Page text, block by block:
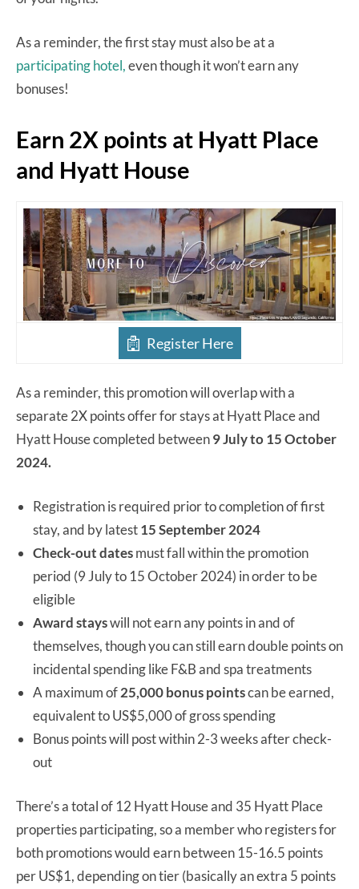
As a reminder, the first stay must also be at a
participating hotel,even though it won’t earn any
bonuses!
Earn 2X points at Hyatt Place
and Hyatt House
Register Here
As a reminder, this promotion will overlap with a
separate 2X points offer for stays at Hyatt Place and
Hyatt House completed between9 July to 15 October
2024.
Registration is required prior to completion of first
stay, and by latest15 September 2024
Check-out datesmust fall within the promotion
period (9 July to 15 October 2024) in order to be
eligible
Award stayswill not earn any points in and of
themselves, though you can still earn double points on
incidental spending like F&B and spa treatments
A maximum of25,000 bonus pointscan be earned,
equivalent to US$5,000 of gross spending
Bonus points will post within 2-3 weeks after check-
out
There’s a total of 12 Hyatt House and 35 Hyatt Place
properties participating, so a member who registers for
both promotions would earn between 15-16.5 points
per US$1, depending on tier (basically an extra 5 points